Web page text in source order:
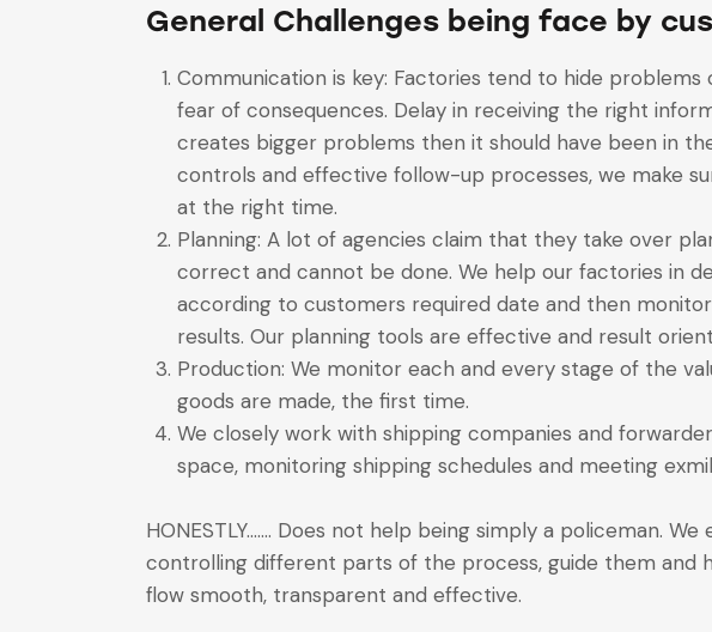
General Challenges being face by
Communication is key: Factories tend to hide
fear of consequences. Delay in receiving the right
creates bigger problems then it should have been in
controls and effective follow-up processes, we make
at the right time.
Planning: A lot of agencies claim that they take over
correct and cannot be done. We help our factories in
according to customers required date and then
results. Our planning tools are effective and result
Production: We monitor each and every stage of the
goods are made, the first time.
We closely work with shipping companies and
space, monitoring shipping schedules and meeting
HONESTLY……. Does not help being simply a policeman.
controlling different parts of the process, guide them and
flow smooth, transparent and effective.